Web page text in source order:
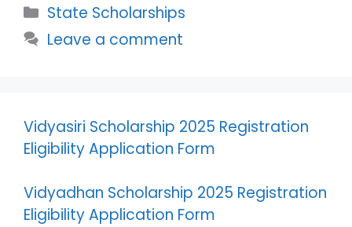
Categories
State Scholarships
Leave a comment
Vidyasiri Scholarship 2025 Registration
Eligibility Application Form
Vidyadhan Scholarship 2025 Registration
Eligibility Application Form